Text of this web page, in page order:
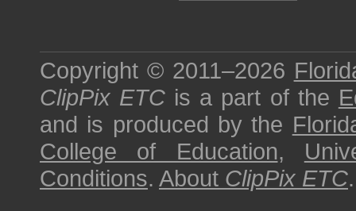
Copyright © 2011–2026
ClipPix ETC is a part of the
and is produced by the
College of Education,
Conditions. About ClipPix ETC.